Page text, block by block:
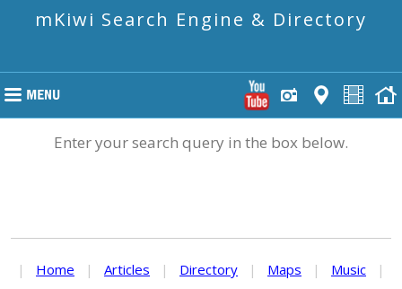
mKiwi Search Engine & Directory
Enter your search query in the box below.
| Home | Articles | Directory | Maps | Music
|